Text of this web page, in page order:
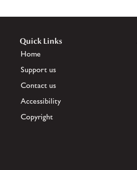
Quick Links
Home
Support us
Contact us
Accessibility
Copyright